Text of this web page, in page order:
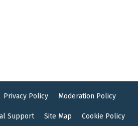
Privacy Policy Moderation Policy
Support Site Map Cookie Policy